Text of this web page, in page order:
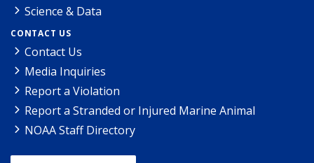
Science & Data
CONTACT US
Contact Us
Media Inquiries
Report a Violation
Report a Stranded or Injured Marine Animal
NOAA Staff Directory